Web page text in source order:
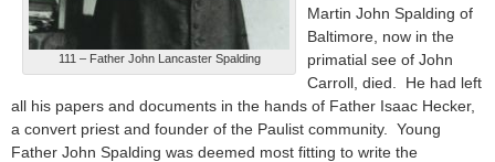
111 – Father John Lancaster Spalding
Martin John Spalding of
Baltimore, now in the
primatial see of John
Carroll, died. He had left
all his papers and documents in the hands of Father Isaac Hecker,
a convert priest and founder of the Paulist community. Young
Father John Spalding was deemed most fitting to write the